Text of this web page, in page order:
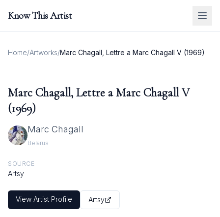
Know This Artist
Home/Artworks/Marc Chagall, Lettre a Marc Chagall V (1969)
Marc Chagall, Lettre a Marc Chagall V
(1969)
Marc Chagall
Belarus
SOURCE
Artsy
View Artist Profile Artsy